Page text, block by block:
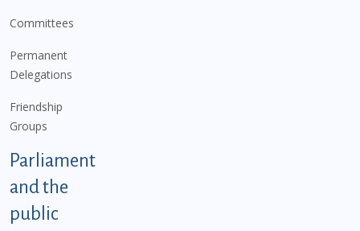
Committees
Permanent
Delegations
Friendship
Groups
Parliament
and the
public